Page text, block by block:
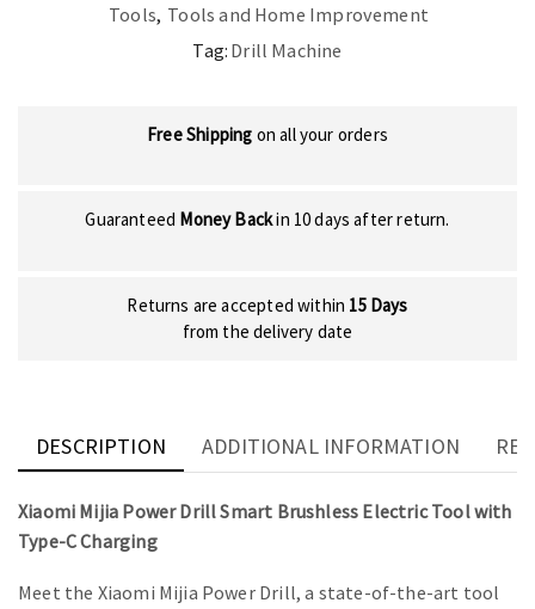
Tools, Tools and Home Improvement
Tag: Drill Machine
Free Shipping on all your orders
Guaranteed Money Backin 10 days after return.
Returns are accepted within 15 Days
from the delivery date
DESCRIPTION ADDITIONAL INFORMATION
Xiaomi Mijia Power Drill Smart Brushless Electric Tool with
Type-C Charging
Meet the Xiaomi Mijia Power Drill, a state-of-the-art tool